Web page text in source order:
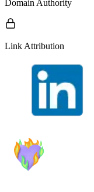
Domain Authority
Link Attribution